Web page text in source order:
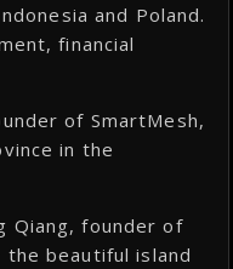
and Poland.
financial
of SmartMesh,
in the
Qiang, founder of
beautiful island